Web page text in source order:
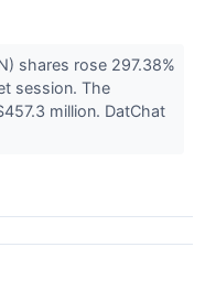
shares rose 297.38%
session. The
million. DatChat